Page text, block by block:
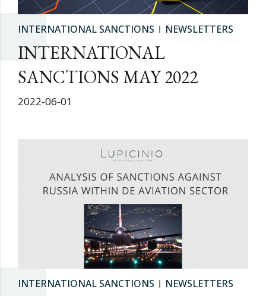
INTERNATIONAL SANCTIONS NEWSLETTERS
INTERNATIONAL
SANCTIONS MAY 2022
2022-06-01
INTERNATIONAL SANCTIONS NEWSLETTERS